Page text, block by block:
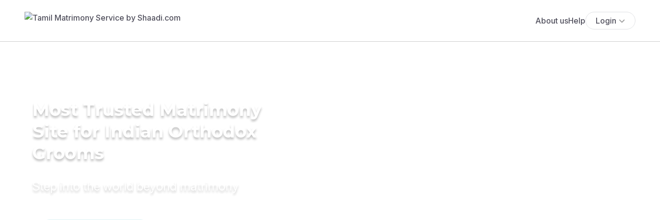
About usHelp Login
Most Trusted Matrimony
Site for Indian Orthodox
Grooms
Step into the world beyond matrimony